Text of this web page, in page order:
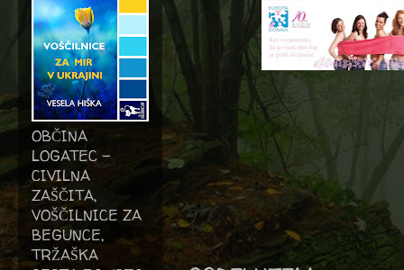
OBČINA
LOGATEC -
CIVILNA
ZAŠČITA,
VOŠČILNICE ZA
BEGUNCE,
TRŽAŠKA